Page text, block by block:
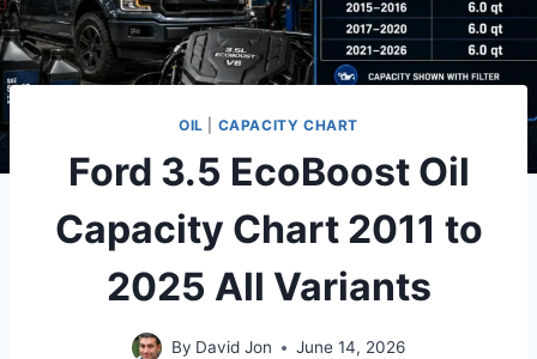
OIL CAPACITY CHART
Ford 3.5 EcoBoost Oil
Capacity Chart 2011 to
2025 All Variants
By David Jon June 14, 2026